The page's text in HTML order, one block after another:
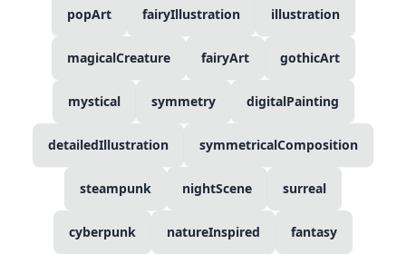
popArt fairyIllustration illustration
magicalCreature fairyArt gothicArt
mystical symmetry digitalPainting
detailedIllustration symmetricalComposition
steampunk nightScene surreal
cyberpunk natureInspired fantasy